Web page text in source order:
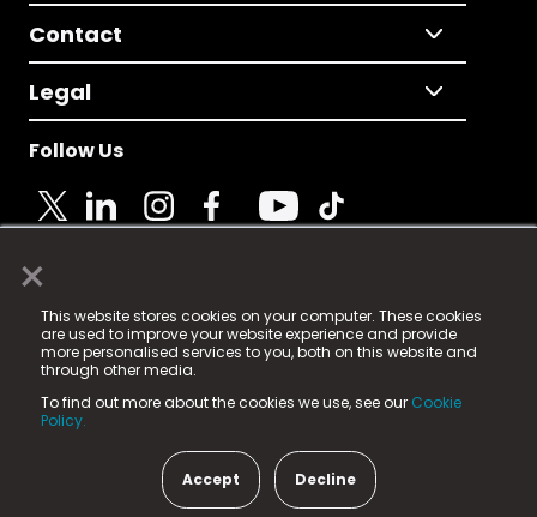
×
This website stores cookies on your computer. These cookies
are used to improve your website experience and provide
more personalised services to you, both on this website and
through other media.
To find out more about the cookies we use, see our Cookie
Policy.
Accept Decline
Contact
Legal
Follow Us
© 2025 Fame Media Tech Limited. n-gage.io is a
registered trademark.
Fame Media Tech (trading as n-gage.io) is registered
in England & Wales
15 Parsons Court, Welbury Way, Aycliffe Business Park,
County Durham, DL5 6ZE (Company Number